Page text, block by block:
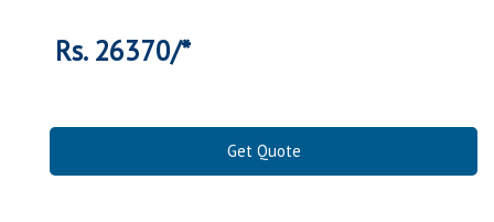
Rs. 26370/*
Get Quote